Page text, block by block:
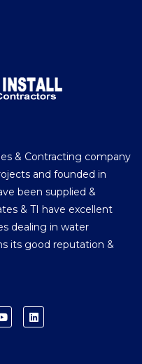
& Contracting company
and founded in
been supplied &
& TI have excellent
dealing in water
its good reputation &